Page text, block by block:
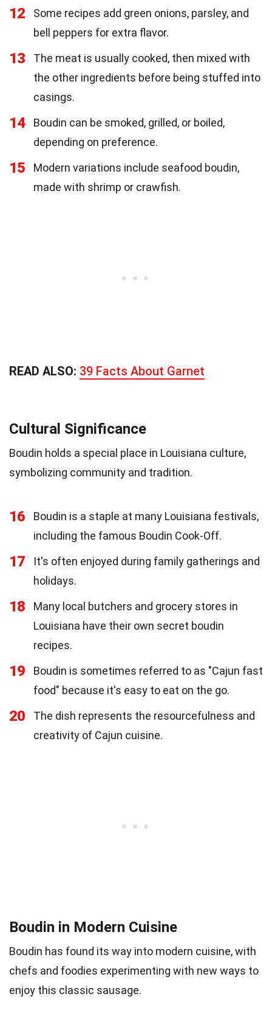
12
Some recipes add green onions, parsley, and
bell peppers for extra flavor.
13
The meat is usually cooked, then mixed with
the other ingredients before being stuffed into
casings.
14
Boudin can be smoked, grilled, or boiled,
depending on preference.
15
Modern variations include seafood boudin,
made with shrimp or crawfish.
READ ALSO: 39 Facts About Garnet
Cultural Significance
Boudin holds a special place in Louisiana culture,
symbolizing community and tradition.
16
Boudin is a staple at many Louisiana festivals,
including the famous Boudin Cook-Off.
17
It's often enjoyed during family gatherings and
holidays.
18
Many local butchers and grocery stores in
Louisiana have their own secret boudin
recipes.
19
Boudin is sometimes referred to as "Cajun fast
food" because it's easy to eat on the go.
20
The dish represents the resourcefulness and
creativity of Cajun cuisine.
Boudin in Modern Cuisine
Boudin has found its way into modern cuisine, with
chefs and foodies experimenting with new ways to
enjoy this classic sausage.